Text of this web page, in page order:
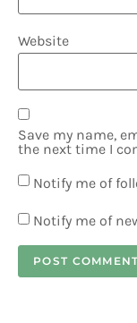
Website
Save my name,
the next time I
Notify me of
Notify me of